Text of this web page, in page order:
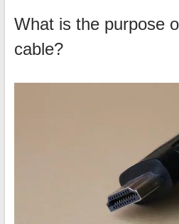
What is the purpose
cable?